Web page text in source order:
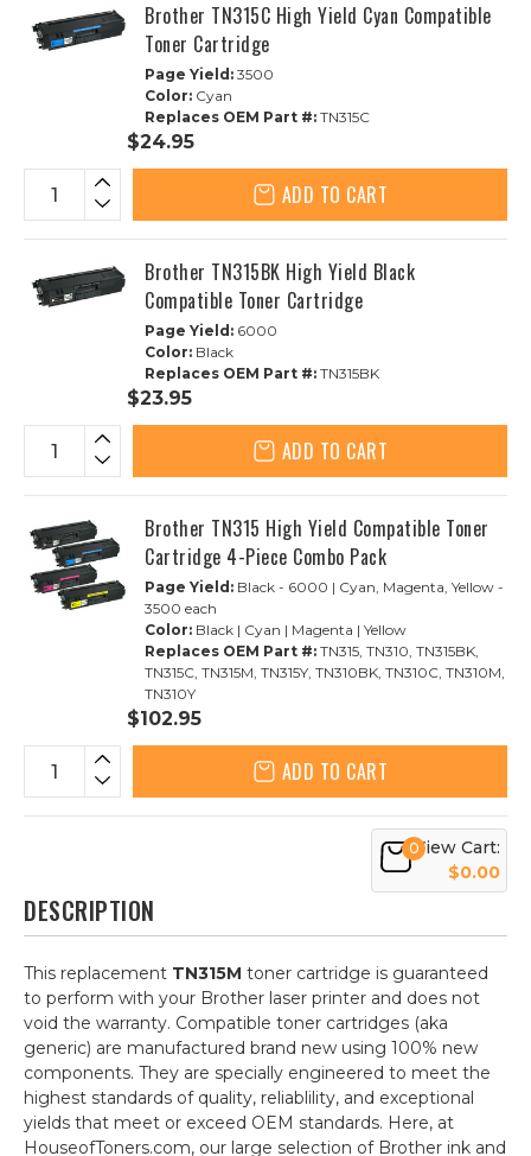
Brother TN315C High Yield Cyan Compatible
Toner Cartridge
Page Yield: 3500
Color: Cyan
Replaces OEM Part #: TN315C
$24.95
ADD TO CART
Brother TN315BK High Yield Black
Compatible Toner Cartridge
Page Yield: 6000
Color: Black
Replaces OEM Part #: TN315BK
$23.95
ADD TO CART
Brother TN315 High Yield Compatible Toner
Cartridge 4-Piece Combo Pack
Page Yield: Black - 6000 | Cyan, Magenta, Yellow -
3500 each
Color: Black | Cyan | Magenta | Yellow
Replaces OEM Part #: TN315, TN310, TN315BK,
TN315C, TN315M, TN315Y, TN310BK, TN310C, TN310M,
TN310Y
$102.95
ADD TO CART
0View Cart:
$0.00
DESCRIPTION
This replacement TN315M toner cartridge is guaranteed
to perform with your Brother laser printer and does not
void the warranty. Compatible toner cartridges (aka
generic) are manufactured brand new using 100% new
components. They are specially engineered to meet the
highest standards of quality, reliablility, and exceptional
yields that meet or exceed OEM standards. Here, at
HouseofToners.com, our large selection of Brother ink and